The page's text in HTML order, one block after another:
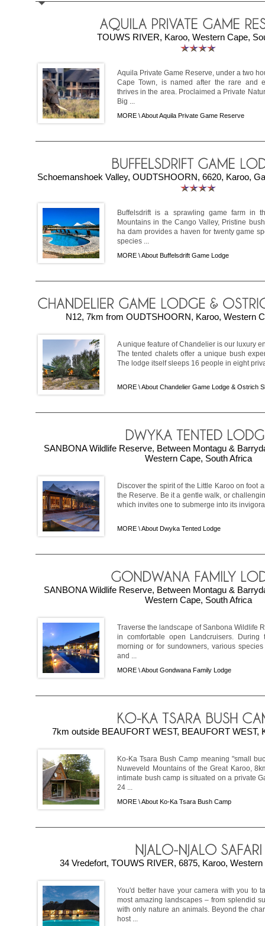
TOUWS RIVER, Karoo, Western Cape,
Aquila Private Game Reserve, under a two
Cape Town, is named after the rare and
thrives in the area. Proclaimed a Private
Big ...
MORE \About Aquila Private Game Reserve
Schoemanshoek Valley, OUDTSHOORN, 6620, Karoo,
Buffelsdrift is a sprawling game farm in
Mountains in the Cango Valley, Pristine
ha dam provides a haven for twenty game
species ...
MORE \About Buffelsdrift Game Lodge
N12, 7km from OUDTSHOORN, Karoo, Western
A unique feature of Chandelier is our luxury
The tented chalets offer a unique bush
The lodge itself sleeps 16 people in eight
MORE \About Chandelier Game Lodge & Ostrich
SANBONA Wildlife Reserve, Between Montagu &
Western Cape, South Africa
Discover the spirit of the Little Karoo on foot
the Reserve. Be it a gentle walk, or
which invites one to submerge into its
MORE \About Dwyka Tented Lodge
SANBONA Wildlife Reserve, Between Montagu &
Western Cape, South Africa
Traverse the landscape of Sanbona Wildlife
in comfortable open Landcruisers.
morning or for sundowners, various
and ...
MORE \About Gondwana Family Lodge
7km outside BEAUFORT WEST, BEAUFORT WEST,
Ko-Ka Tsara Bush Camp meaning "small
Nuweveld Mountains of the Great Karoo,
intimate bush camp is situated on a private
24 ...
MORE \About Ko-Ka Tsara Bush Camp
34 Vredefort, TOUWS RIVER, 6875, Karoo,
You'd better have your camera with you to
most amazing landscapes – from splendid
with only nature an animals. Beyond the
host ...